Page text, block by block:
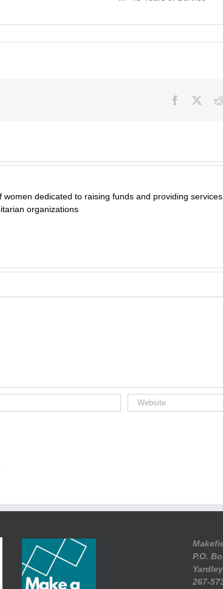
Facebook
dedicated to raising funds and providing
organizations
P.O.
267-